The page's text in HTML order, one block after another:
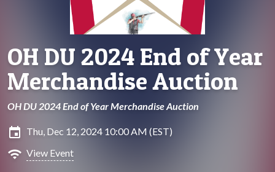
OH DU 2024 End of Year
Merchandise Auction
OH DU 2024 End of Year Merchandise Auction
insert_invitation Thu, Dec 12, 2024 10:00 AM (EST)
wifi View Event